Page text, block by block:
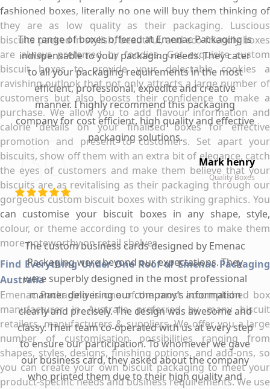
fashioned boxes, literally no one will buy them thinking of
they are as low quality as their packaging. Luscious
biscuits packed in stylish, beautiful, and eco-friendly boxes
are always preferred by foodies. Get exquisite custom
biscuit boxes to provide your delectable cookies a
ravishing outlook that not only attracts a large number of
customers but also boosts their confidence to make a
purchase. We allow you to add flavour information and
calorie details on your finalised boxes for effective
promotion and present to customers. Set apart your
biscuits, show off them with an extra bit of elegance, catch
the eyes of customers and make them believe that your
biscuits are as revitalising as their packaging through our
gorgeous custom biscuit boxes with striking graphics. You
can customise your biscuit boxes in any shape, style,
colour, or theme according to your desires to make them
more noteworthy on retail shelves.
Find Everything Under One Roof of Emenac Packaging
Australia
Emenac Packaging is one of the most accomplished box
manufacturer in Australia preferred by many biscuit
retailers, manufacturers & suppliers. We offer you a large
number of customisation possibilities ranging from
shapes, styles, designs, finishing options, and add-ons, so
you can create your own biscuit packaging to meet your
product-specific needs and business requirements. We use
The range of boxes offered at Emenac Packaging is
indispensable to your packaging needs. They cater
to all your packaging requirements in the most
efficient, professional, expedite and creative
manner. I highly recommend this packaging
company for cost efficient, high quality and effective
packaging solutions.
Mark henry
Quality Boxes
The custom business cards designed by Emenac
Packaging were beyond our expectations. They
were superbly designed in the most professional
manner delivering our company’s information
clearly and precisely. The design was awesome and
classy. Their team co-operated with us at every step
to ensure our participation. To whomever we gave
our business card, they asked about the company
who printed them due to their high quality and